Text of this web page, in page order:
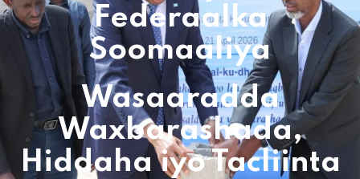
Federaalka
Soomaaliya
Wasaaradda
Waxbarashada,
Hiddaha iyo Tacliinta